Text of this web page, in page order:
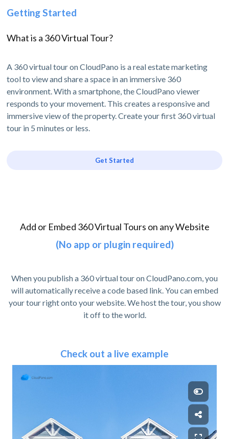
Getting Started
What is a 360 Virtual Tour?
A 360 virtual tour on CloudPano is a real estate marketing
tool to view and share a space in an immersive 360
environment. With a smartphone, the CloudPano viewer
responds to your movement. This creates a responsive and
immersive view of the property. Create your first 360 virtual
tour in 5 minutes or less.
Get Started
Add or Embed 360 Virtual Tours on any Website
(No app or plugin required)
When you publish a 360 virtual tour on CloudPano.com, you
will automatically receive a code based link. You can embed
your tour right onto your website. We host the tour, you show
it off to the world.
Check out a live example